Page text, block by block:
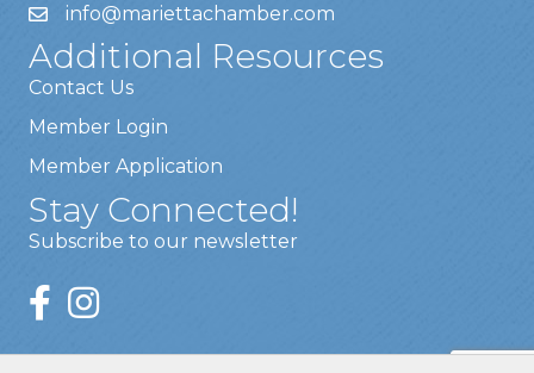
info@mariettachamber.com
Additional Resources
Contact Us
Member Login
Member Application
Stay Connected!
Subscribe to our newsletter